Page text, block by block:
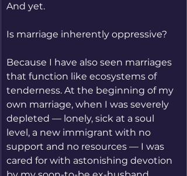
And yet.
Is marriage inherently oppressive?
Because I have also seen marriages
that function like ecosystems of
tenderness. At the beginning of my
own marriage, when I was severely
depleted — lonely, sick at a soul
level, a new immigrant with no
support and no resources — I was
cared for with astonishing devotion